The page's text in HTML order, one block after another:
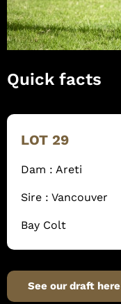
Quick facts
LOT 29
Dam : Areti
Sire : Vancouver
Bay Colt
See our draft here